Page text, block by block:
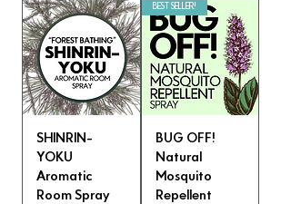
SHINRIN-
YOKU
Aromatic
Room Spray
BEST SELLER!
BUG OFF!
Natural
Mosquito
Repellent